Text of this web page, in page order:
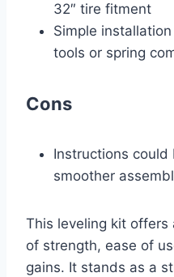
32″ tire fitment
Simple
tools or spring
Cons
Instructions
smoother
This leveling kit
of strength, ease of
gains. It stands as a